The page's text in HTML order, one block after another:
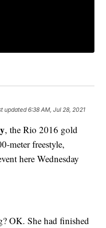
updated6:38 AM, Jul 28, 2021
, the Rio 2016 gold
meter freestyle,
here Wednesday
OK. She had finished